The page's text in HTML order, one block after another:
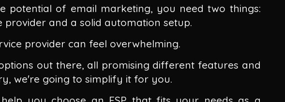
potential of email marketing, you need two things:
provider and a solid automation setup.
provider can feel overwhelming.
out there, all promising different features and
we're going to simplify it for you.